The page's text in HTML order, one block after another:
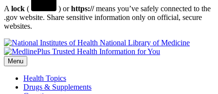
A lock ( ) orhttps://means you’ve safely connected to the
.gov website. Share sensitive information only on official, secure
websites.
National Library of Medicine
Menu
Health Topics
Drugs & Supplements